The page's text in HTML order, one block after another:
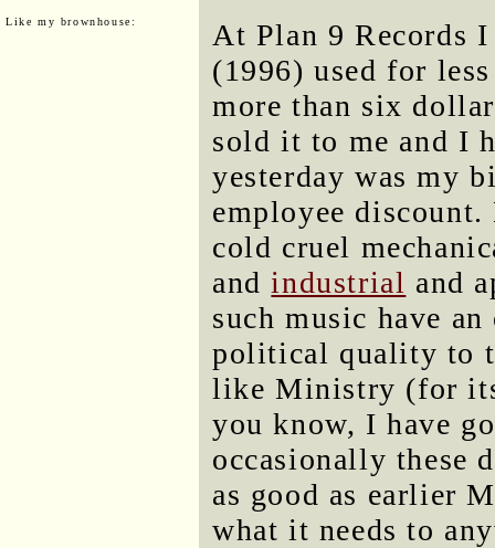
Like my brownhouse:
At Plan 9 Records
(1996) used for
more than six
sold it to me and I
yesterday was my
employee
cold cruel
and industrial and
such music have
political quality to
like Ministry (for
you know, I have
occasionally these
as good as earlier
what it needs to